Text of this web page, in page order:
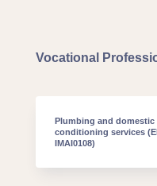
Vocational
Plumbing and domestic
conditioning services
IMAI0108)